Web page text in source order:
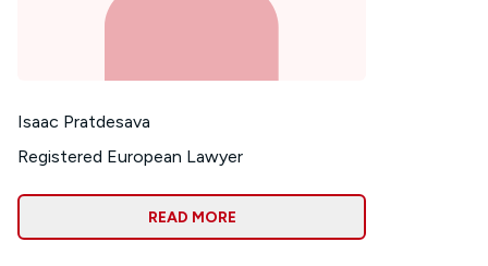
Isaac Pratdesava
Registered European Lawyer
READ MORE